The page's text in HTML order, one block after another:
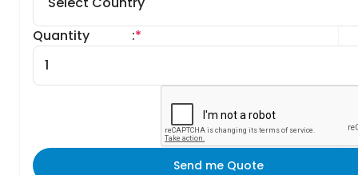
Quantity *
:
Send me Quote